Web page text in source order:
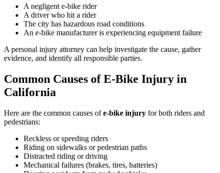
A negligent e-bike rider
A driver who hit a rider
The city has hazardous road conditions
An e-bike manufacturer is experiencing equipment failure
A personal injury attorney can help investigate the cause, gather
evidence, and identify all responsible parties.
Common Causes of E-Bike Injury in
California
Here are the common causes ofe-bike injury for both riders and
pedestrians:
Reckless or speeding riders
Riding on sidewalks or pedestrian paths
Distracted riding or driving
Mechanical failures (brakes, tires, batteries)